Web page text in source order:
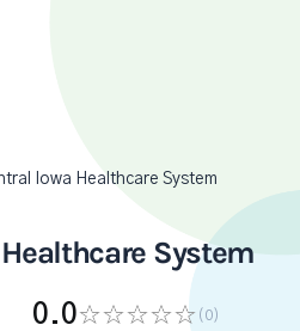
Iowa Healthcare System
System
0.0 (0)